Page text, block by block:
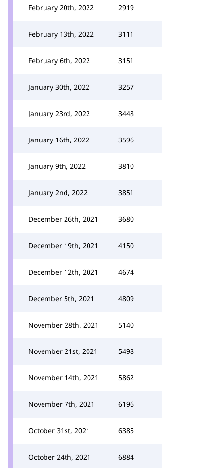
February 20th, 2022 2919
February 13th, 2022 3111
February 6th, 2022 3151
January 30th, 2022 3257
January 23rd, 2022 3448
January 16th, 2022 3596
January 9th, 2022 3810
January 2nd, 2022 3851
December 26th, 2021 3680
December 19th, 2021 4150
December 12th, 2021 4674
December 5th, 2021 4809
November 28th, 2021 5140
November 21st, 2021 5498
November 14th, 2021 5862
November 7th, 2021 6196
October 31st, 2021 6385
October 24th, 2021 6884